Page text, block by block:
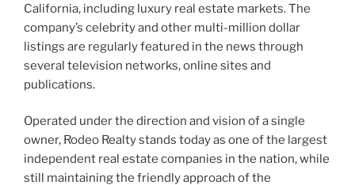
California, including luxury real estate markets. The
company’s celebrity and other multi-million dollar
listings are regularly featured in the news through
several television networks, online sites and
publications.
Operated under the direction and vision of a single
owner, Rodeo Realty stands today as one of the largest
independent real estate companies in the nation, while
still maintaining the friendly approach of the